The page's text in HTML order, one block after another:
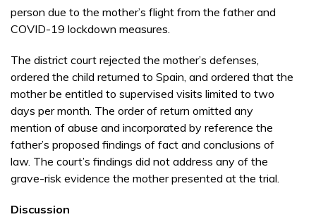
person due to the mother’s flight from the father and
COVID-19 lockdown measures.
The district court rejected the mother’s defenses,
ordered the child returned to Spain, and ordered that the
mother be entitled to supervised visits limited to two
days per month. The order of return omitted any
mention of abuse and incorporated by reference the
father’s proposed findings of fact and conclusions of
law. The court’s findings did not address any of the
grave-risk evidence the mother presented at the trial.
Discussion